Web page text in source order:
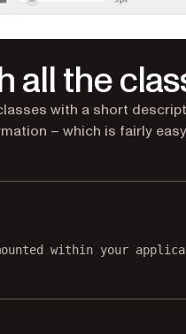
all the
with a short
– which is fairly
within your